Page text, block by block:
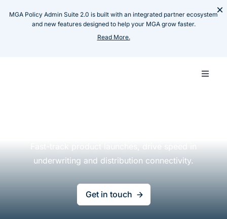
MGA Policy Admin Suite 2.0 is built with an integrated partner ecosystem
and new features designed to help your MGA grow faster.
Read More.
×
Toggle
underwriting and distribution connectivity.
Get in touch